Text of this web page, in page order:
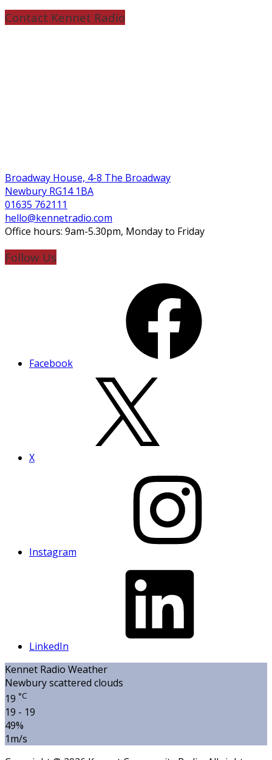
Contact Kennet Radio
Broadway House, 4-8 The Broadway
Newbury RG14 1BA
01635 762111
hello@kennetradio.com
Office hours: 9am-5.30pm, Monday to Friday
Follow Us
Facebook
X
Instagram
LinkedIn
Kennet Radio Weather
Newburyscattered clouds
19 °C
19 - 19
49%
1m/s